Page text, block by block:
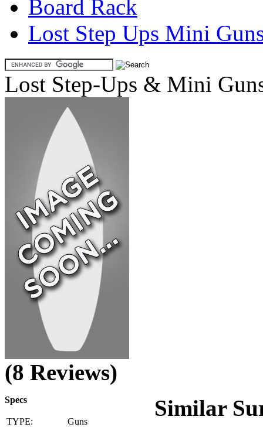
Board Rack
Lost Step Ups Mini
Lost Step-Ups & Mini
(8 Reviews)
Specs
TYPE: Guns
Similar